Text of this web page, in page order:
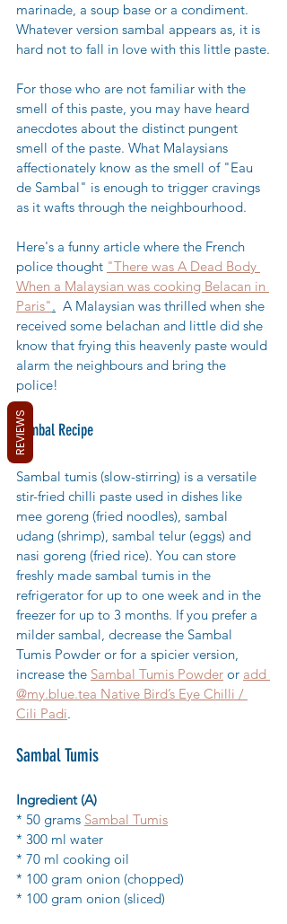
marinade, a soup base or a condiment.
Whatever version sambal appears as, it is
hard not to fall in love with this little paste.
For those who are not familiar with the
smell of this paste, you may have heard
anecdotes about the distinct pungent
smell of the paste. What Malaysians
affectionately know as the smell of "Eau
de Sambal" is enough to trigger cravings
as it wafts through the neighbourhood.
Here's a funny article where the French
police thought "There was A Dead Body
When a Malaysian was cooking Belacan in
Paris".
  A Malaysian was thrilled when she
received some belachan and little did she
know that frying this heavenly paste would
alarm the neighbours and bring the
police!
Sambal Recipe
Sambal tumis (slow-stirring) is a versatile
stir-fried chilli paste used in dishes like
mee goreng (fried noodles), sambal
udang (shrimp), sambal telur (eggs) and
nasi goreng (fried rice). You can store
freshly made sambal tumis in the
refrigerator for up to one week and in the
freezer for up to 3 months. If you prefer a
milder sambal, decrease the Sambal
Tumis Powder or for a spicier version,
increase the Sambal Tumis Powder or add
@my.blue.tea Native Bird’s Eye Chilli /
Cili Padi.
Sambal Tumis
Ingredient (A)
* 50 grams Sambal Tumis
* 300 ml water
* 70 ml cooking oil
* 100 gram onion (chopped)
* 100 gram onion (sliced)
REVIEWS